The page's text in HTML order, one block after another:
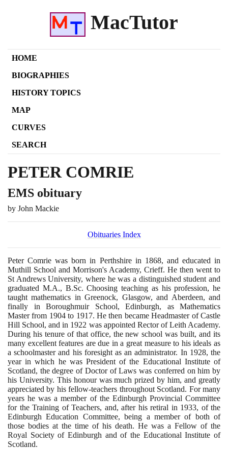
MacTutor
HOME
BIOGRAPHIES
HISTORY TOPICS
MAP
CURVES
SEARCH
PETER COMRIE
EMS obituary
by John Mackie
Obituaries Index
Peter Comrie was born in Perthshire in 1868, and educated in
Muthill School and Morrison's Academy, Crieff. He then went to
St Andrews University, where he was a distinguished student and
graduated M.A., B.Sc. Choosing teaching as his profession, he
taught mathematics in Greenock, Glasgow, and Aberdeen, and
finally in Boroughmuir School, Edinburgh, as Mathematics
Master from 1904to 1917. He then became Headmaster of Castle
Hill School, and in 1922 was appointed Rector of Leith Academy.
During his tenure of that office, the new school was built, and its
many excellent features are due in a great measure to his ideals as
a schoolmaster and his foresight as an administrator. In 1928, the
year in which he was President of the Educational Institute of
Scotland, the degree of Doctor of Laws was conferred on him by
his University. This honour was much prized by him, and greatly
appreciated by his fellow-teachers throughout Scotland. For many
years he was a member of the Edinburgh Provincial Committee
for the Training of Teachers, and, after his retiral in 1933, of the
Edinburgh Education Committee, being a member of both of
those bodies at the time of his death. He was a Fellow of the
Royal Society of Edinburgh and of the Educational Institute of
Scotland.